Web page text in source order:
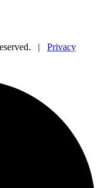
| Privacy